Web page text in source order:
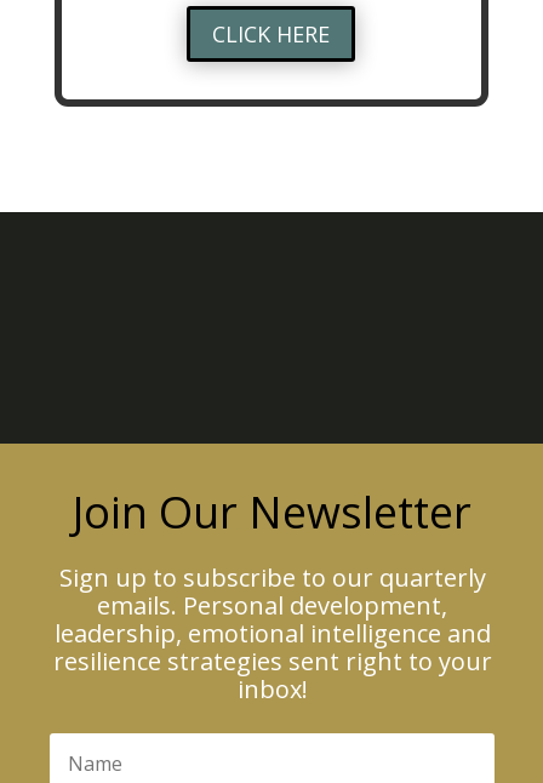
CLICK HERE
Join Our Newsletter
Sign up to subscribe to our quarterly
emails. Personal development,
leadership, emotional intelligence and
resilience strategies sent right to your
inbox!